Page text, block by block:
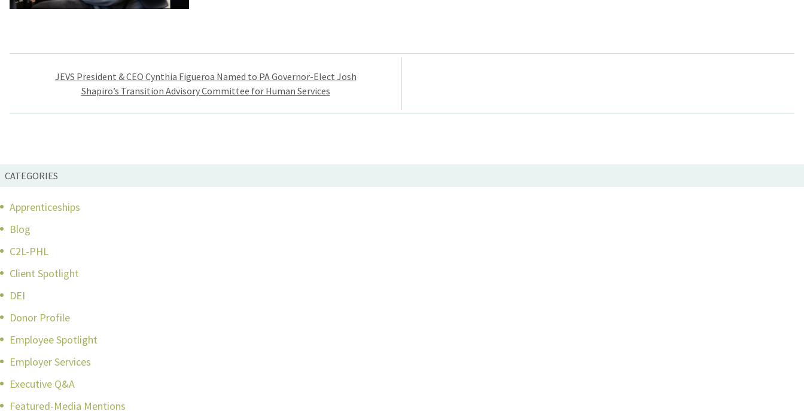
Post
navigation
JEVS President & CEO Cynthia Figueroa Named to PA Governor-Elect Josh
Shapiro’s Transition Advisory Committee for Human Services
CATEGORIES
Apprenticeships
Blog
C2L-PHL
Client Spotlight
DEI
Donor Profile
Employee Spotlight
Employer Services
Executive Q&A
Featured-Media Mentions